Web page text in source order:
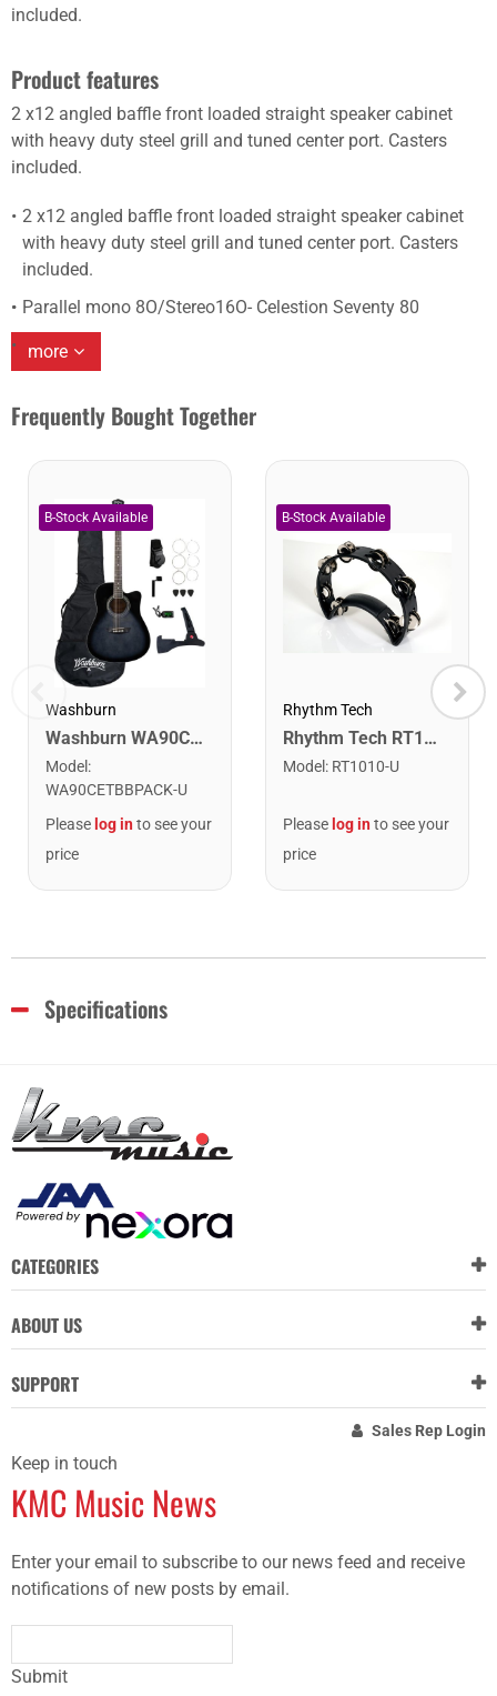
included.
Product features
2 x12 angled baffle front loaded straight speaker cabinet
with heavy duty steel grill and tuned center port. Casters
included.
2 x12 angled baffle front loaded straight speaker cabinet
with heavy duty steel grill and tuned center port. Casters
included.
Parallel mono 8O/Stereo16O- Celestion Seventy 80
more
Frequently Bought Together
Washburn
Washburn WA90CETBBPACK Learn & Play Pack Acoustic Electric Guitar Bundle. Transparent Black Burst
Model :
WA90CETBBPACK-U
Please log into see your
price
Rhythm Tech
Rhythm Tech RT1010 Tambourine. Black with Double Row Nickel Jingles
Model : RT1010-U
Please log into see your
price
Specifications
CATEGORIES
ABOUT US
SUPPORT
Sales Rep Login
Keep in touch
KMC Music News
Enter your email to subscribe to our news feed and receive
notifications of new posts by email.
Submit